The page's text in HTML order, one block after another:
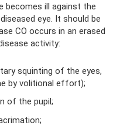
becomes ill against the
eye. It should be
CO occurs in an erased
activity:
squinting of the eyes,
by volitional effort);
of the pupil;